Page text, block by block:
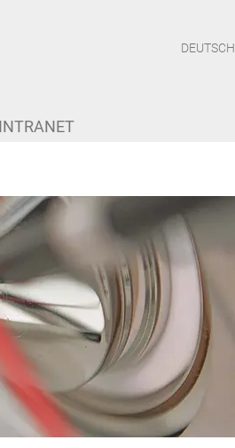
DEUTSCH
INTRANET